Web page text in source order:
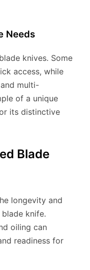
Needs
knives. Some
access, while
multi-
of a unique
its distinctive
Blade
longevity and
knife.
oiling can
readiness for